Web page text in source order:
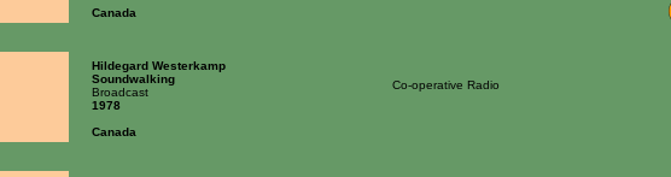
Canada
Hildegard Westerkamp
Co-operative Radio
Soundwalking
Broadcast
1978
Canada